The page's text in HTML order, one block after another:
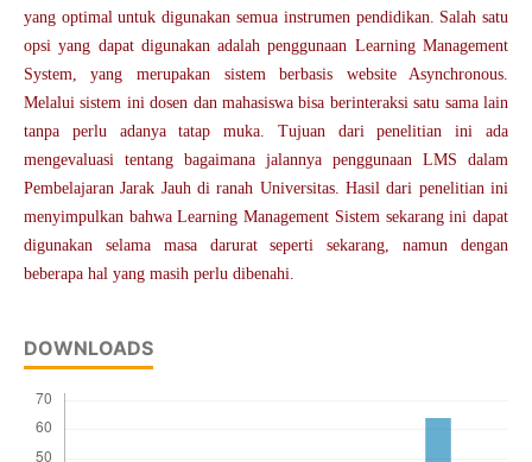
yang optimal untuk digunakan semua instrumen pendidikan. Salah satu
opsi yang dapat digunakan adalah penggunaan Learning Management
System, yang merupakan sistem berbasis website Asynchronous.
Melalui sistem ini dosen dan mahasiswa bisa berinteraksi satu sama lain
tanpa perlu adanya tatap muka. Tujuan dari penelitian ini ada
mengevaluasi tentang bagaimana jalannya penggunaan LMS dalam
Pembelajaran Jarak Jauh di ranah Universitas. Hasil dari penelitian ini
menyimpulkan bahwa Learning Management Sistem sekarang ini dapat
digunakan selama masa darurat seperti sekarang, namun dengan
beberapa hal yang masih perlu dibenahi.
DOWNLOADS